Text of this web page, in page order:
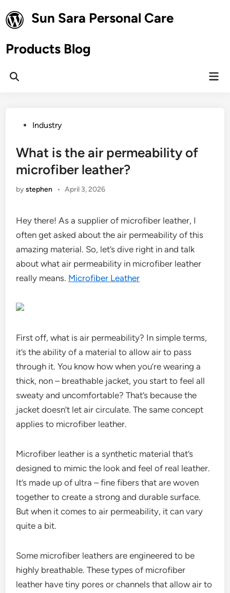
to
content
Sun Sara Personal Care
Products Blog
Open
PostedIndustry
What is the air permeability of
microfiber leather?
bystephen • April 3, 2026
Hey there! As a supplier of microfiber leather, I
often get asked about the air permeability of this
amazing material. So, let’s dive right in and talk
about what air permeability in microfiber leather
really means. Microfiber Leather
First off, what is air permeability? In simple terms,
it’s the ability of a material to allow air to pass
through it. You know how when you’re wearing a
thick, non – breathable jacket, you start to feel all
sweaty and uncomfortable? That’s because the
jacket doesn’t let air circulate. The same concept
applies to microfiber leather.
Microfiber leather is a synthetic material that’s
designed to mimic the look and feel of real leather.
It’s made up of ultra – fine fibers that are woven
together to create a strong and durable surface.
But when it comes to air permeability, it can vary
quite a bit.
Some microfiber leathers are engineered to be
highly breathable. These types of microfiber
leather have tiny pores or channels that allow air to